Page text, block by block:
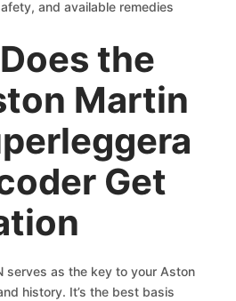
and available remedies
the
Martin
Get
serves as the key to your Aston
history. It’s the best basis